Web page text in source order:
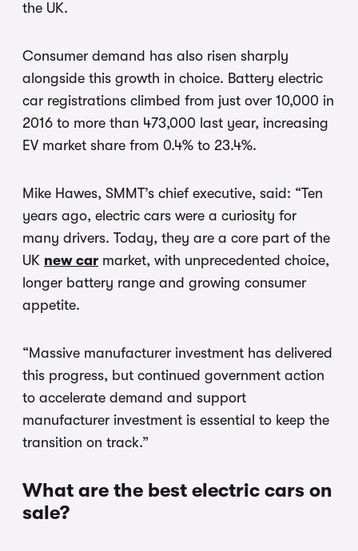
the UK.
Consumer demand has also risen sharply
alongside this growth in choice. Battery electric
car registrations climbed from just over 10,000 in
2016 to more than 473,000 last year, increasing
EV market share from 0.4% to 23.4%.
Mike Hawes, SMMT’s chief executive, said: “Ten
years ago, electric cars were a curiosity for
many drivers. Today, they are a core part of the
UK new car market, with unprecedented choice,
longer battery range and growing consumer
appetite.
“Massive manufacturer investment has delivered
this progress, but continued government action
to accelerate demand and support
manufacturer investment is essential to keep the
transition on track.”
What are the best electric cars on
sale?